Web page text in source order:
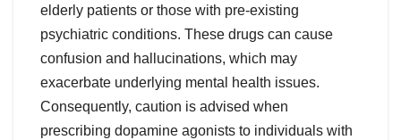
elderly patients or those with pre-existing
psychiatric conditions. These drugs can cause
confusion and hallucinations, which may
exacerbate underlying mental health issues.
Consequently, caution is advised when
prescribing dopamine agonists to individuals with